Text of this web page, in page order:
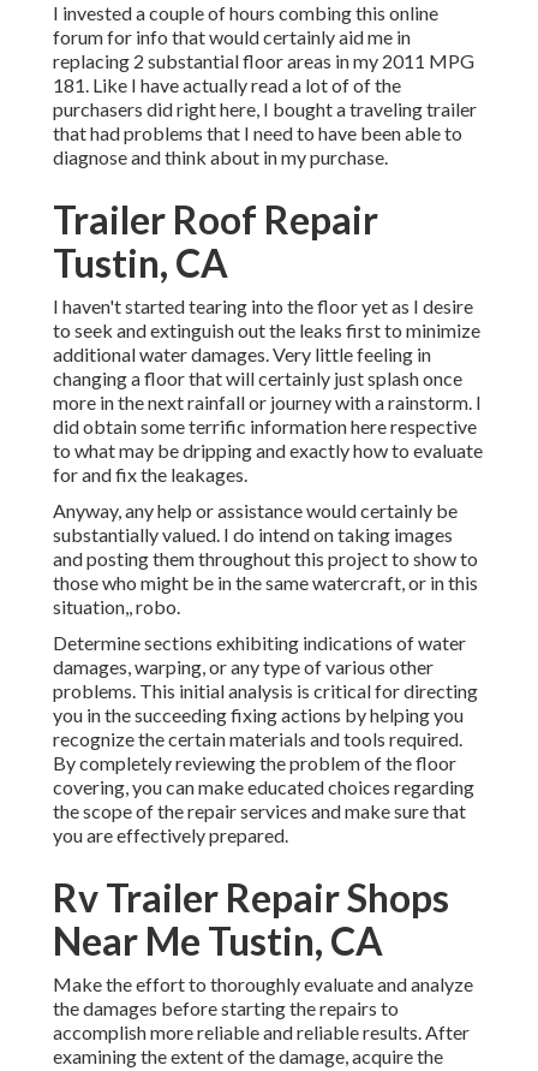
I invested a couple of hours combing this online
forum for info that would certainly aid me in
replacing 2 substantial floor areas in my 2011 MPG
181. Like I have actually read a lot of of the
purchasers did right here, I bought a traveling trailer
that had problems that I need to have been able to
diagnose and think about in my purchase.
Trailer Roof Repair
Tustin, CA
I haven't started tearing into the floor yet as I desire
to seek and extinguish out the leaks first to minimize
additional water damages. Very little feeling in
changing a floor that will certainly just splash once
more in the next rainfall or journey with a rainstorm. I
did obtain some terrific information here respective
to what may be dripping and exactly how to evaluate
for and fix the leakages.
Anyway, any help or assistance would certainly be
substantially valued. I do intend on taking images
and posting them throughout this project to show to
those who might be in the same watercraft, or in this
situation,, robo.
Determine sections exhibiting indications of water
damages, warping, or any type of various other
problems. This initial analysis is critical for directing
you in the succeeding fixing actions by helping you
recognize the certain materials and tools required.
By completely reviewing the problem of the floor
covering, you can make educated choices regarding
the scope of the repair services and make sure that
you are effectively prepared.
Rv Trailer Repair Shops
Near Me Tustin, CA
Make the effort to thoroughly evaluate and analyze
the damages before starting the repairs to
accomplish more reliable and reliable results. After
examining the extent of the damage, acquire the